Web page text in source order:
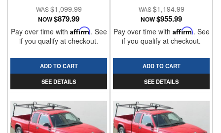
$1,099.99
NOW$879.99
Pay over time with Affirm. See
if you qualify at checkout.
ADD TO CART
SEE DETAILS
$1,194.99
NOW$955.99
Pay over time with Affirm. See
if you qualify at checkout.
ADD TO CART
SEE DETAILS